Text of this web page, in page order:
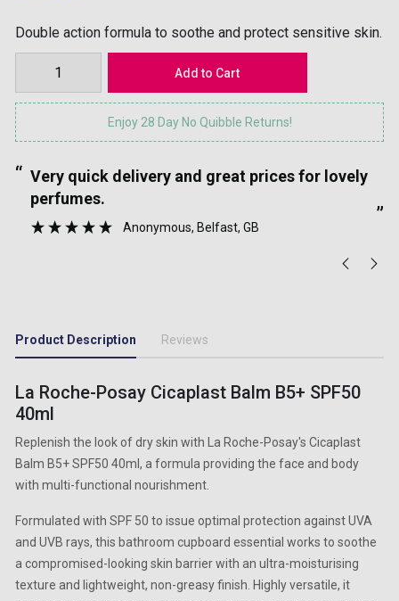
Double action formula to soothe and protect sensitive skin.
Enjoy 28 Day No Quibble Returns!
“
”
Very quick delivery and great prices for lovely
perfumes.
Anonymous, Belfast, GB
Product Description Reviews
La Roche-Posay Cicaplast Balm B5+ SPF50
40ml
Replenish the look of dry skin with La Roche-Posay's Cicaplast
Balm B5+ SPF50 40ml, a formula providing the face and body
with multi-functional nourishment.
Formulated with SPF 50 to issue optimal protection against UVA
and UVB rays, this bathroom cupboard essential works to soothe
a compromised-looking skin barrier with an ultra-moisturising
texture and lightweight, non-greasy finish. Highly versatile, it